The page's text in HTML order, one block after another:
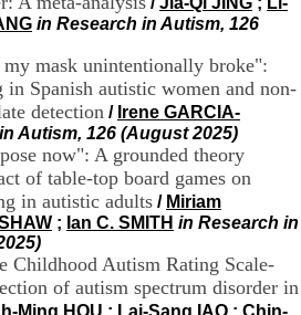
in Research in Autism, 126
mask unintentionally broke":
in Spanish autistic women and non-
detection / Irene GARCIA-
Autism, 126 (August 2025)
now": A grounded theory
of table-top board games on
in autistic adults / Miriam
; Ian C. SMITH in Research in
Childhood Autism Rating Scale-
of autism spectrum disorder in
Ming HOU ; Lai-Sang IAO ; Chin-